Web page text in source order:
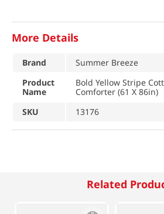
More Details
Brand
Summer Breeze
Product
Name
Bold Yellow Stripe
Comforter (61 X 86in)
SKU
13176
Related